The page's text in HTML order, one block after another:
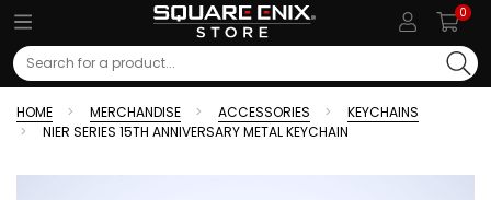
0
Search
HOME MERCHANDISE ACCESSORIES
KEYCHAINS
NIER SERIES 15TH ANNIVERSARY METAL KEYCHAIN